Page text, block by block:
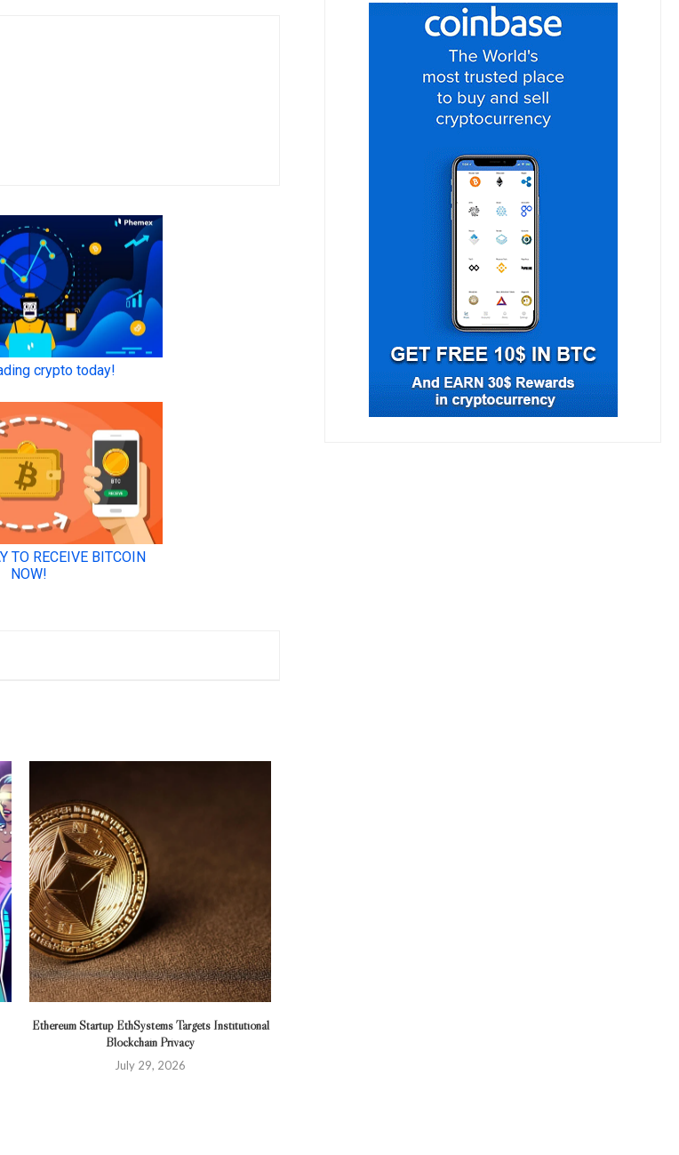
Ethereum Startup EthSystems Targets Institutional
Blockchain Privacy
July 29, 2026